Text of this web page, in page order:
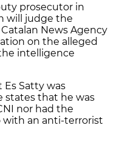
prosecutor in
will judge the
News Agency
on the alleged
intelligence
Satty was
states that he was
nor had the
an anti-terrorist